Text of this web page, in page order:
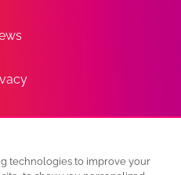
technologies to improve your